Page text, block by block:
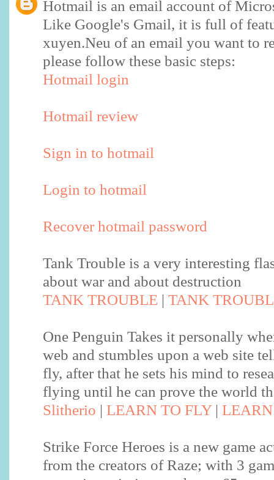
Hotmail is an email account of
Like Google's Gmail, it is full of
xuyen.Neu of an email you want to
please follow these basic steps:
Hotmail login
Hotmail review
Sign in to hotmail
Login to hotmail
Recover hotmail password
Tank Trouble is a very interesting
about war and about destruction
TANK TROUBLE | TANK
One Penguin Takes it personally
web and stumbles upon a web site
fly, after that he sets his mind to
flying until he can prove the world
Slitherio | LEARN TO FLY|
Strike Force Heroes is a new game
from the creators of Raze; with 3